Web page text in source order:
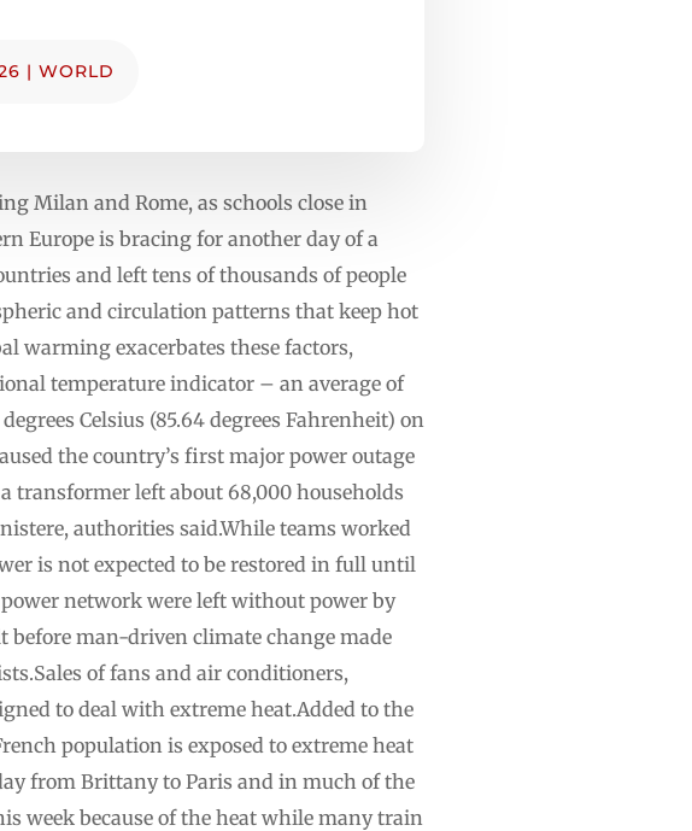
| WORLD
Milan and Rome, as schools close in
Europe is bracing for another day of a
and left tens of thousands of people
and circulation patterns that keep hot
warming exacerbates these factors,
temperature indicator – an average of
Celsius (85.64 degrees Fahrenheit) on
the country’s first major power outage
transformer left about 68,000 households
authorities said.While teams worked
is not expected to be restored in full until
power network were left without power by
man-driven climate change made
of fans and air conditioners,
to deal with extreme heat.Added to the
population is exposed to extreme heat
from Brittany to Paris and in much of the
week because of the heat while many train